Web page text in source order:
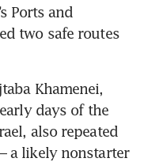
Ports and
two safe routes
Khamenei,
days of the
also repeated
a likely nonstarter